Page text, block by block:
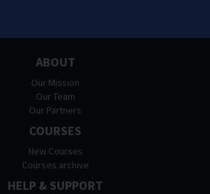
ABOUT
Our Mission
Our Team
Our Partners
COURSES
New Courses
Courses archive
HELP & SUPPORT